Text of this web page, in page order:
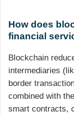
How does
financial
Blockchain
intermediaries
border
combined with
smart contracts,